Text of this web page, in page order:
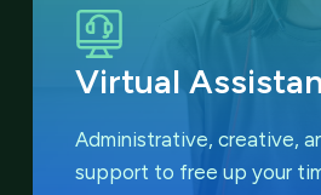
Virtual
Administrative, creative,
support to free up your